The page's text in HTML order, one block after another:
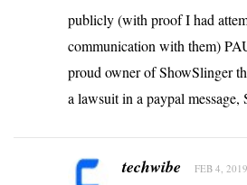
publicly (with proof I had
communication with them)
proud owner of ShowSlinger
a lawsuit in a paypal
techwibe FEB 4,